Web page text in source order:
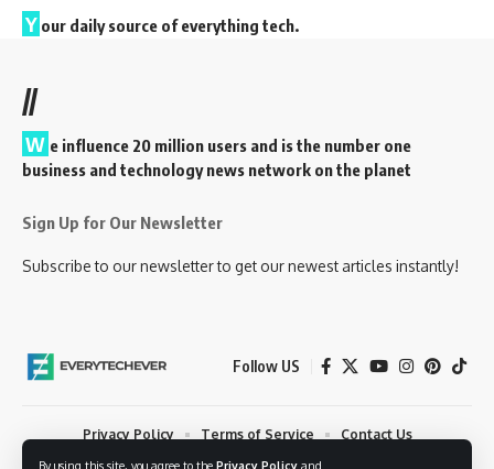
By using this site, you agree to the Privacy Policy and
Y our daily source of everything tech.
//
W e influence 20 million users and is the number one
business and technology news network on the planet
Sign Up for Our Newsletter
Subscribe to our newsletter to get our newest articles instantly!
Follow US
Privacy Policy Terms of Service Contact Us